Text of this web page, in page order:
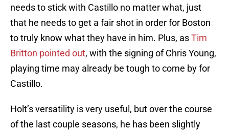
needs to stick with Castillo no matter what, just
that he needs to get a fair shot in order for Boston
to truly know what they have in him. Plus, asTim
Britton pointed out, with the signing of Chris Young,
playing time may already be tough to come by for
Castillo.
Holt’s versatility is very useful, but over the course
of the last couple seasons, he has been slightly